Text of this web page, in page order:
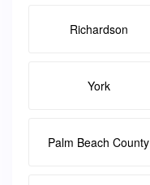
Richardson
York
Palm Beach County